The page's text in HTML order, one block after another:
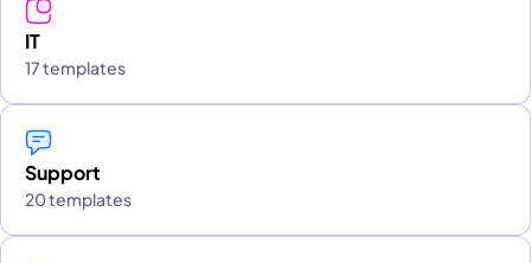
IT
17 templates
Support
20 templates